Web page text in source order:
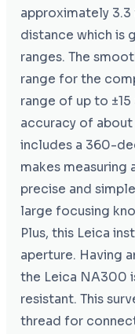
approximately
distance which is
ranges. The
range for the
range of up to
accuracy of
includes a 360-
makes measuring
precise and
large focusing
Plus, this Leica
aperture. Having
the Leica NA300
resistant. This
thread for